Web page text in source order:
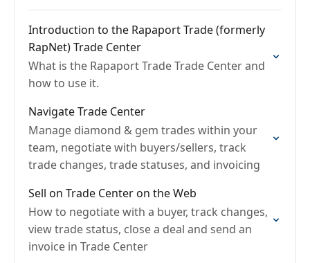
Introduction to the Rapaport Trade (formerly
RapNet) Trade Center
What is the Rapaport Trade Trade Center and
how to use it.
Navigate Trade Center
Manage diamond & gem trades within your
team, negotiate with buyers/sellers, track
trade changes, trade statuses, and invoicing
Sell on Trade Center on the Web
How to negotiate with a buyer, track changes,
view trade status, close a deal and send an
invoice in Trade Center